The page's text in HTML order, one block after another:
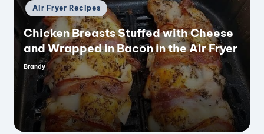
Posted
in
Air Fryer Recipes
Chicken Breasts Stuffed with Cheese
and Wrapped in Bacon in the Air Fryer
Posted
Brandy